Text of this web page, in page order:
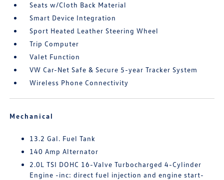
Seats w/Cloth Back Material
Smart Device Integration
Sport Heated Leather Steering Wheel
Trip Computer
Valet Function
VW Car-Net Safe & Secure 5-year Tracker System
Wireless Phone Connectivity
Mechanical
13.2 Gal. Fuel Tank
140 Amp Alternator
2.0L TSI DOHC 16-Valve Turbocharged 4-Cylinder
Engine -inc: direct fuel injection and engine start-